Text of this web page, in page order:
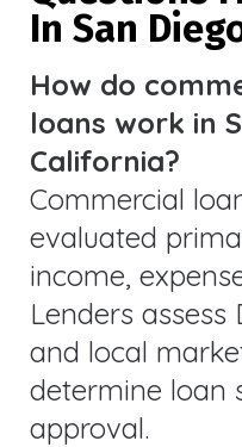
In San
How do
loans work in
California?
Commercial
evaluated
income,
Lenders assess
and local
determine loan
approval.